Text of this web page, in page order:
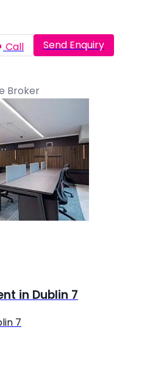
Call Send Enquiry
Broker
in Dublin 7
7